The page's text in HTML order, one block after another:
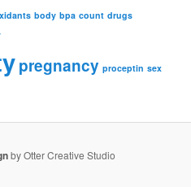
body bpa count drugs
pregnancy proceptin sex
by Otter Creative Studio